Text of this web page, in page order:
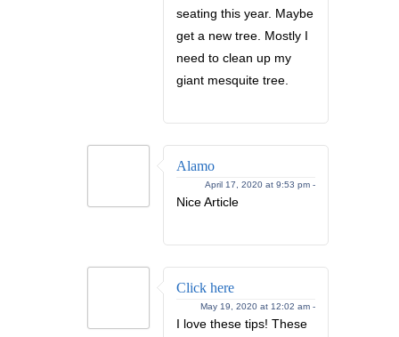
seating this year. Maybe
get a new tree. Mostly I
need to clean up my
giant mesquite tree.
Alamo
April 17, 2020 at 9:53 pm -
Nice Article
Click here
May 19, 2020 at 12:02 am -
I love these tips! These